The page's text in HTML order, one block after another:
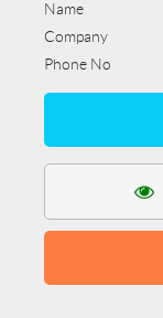
Name
Company
Phone No